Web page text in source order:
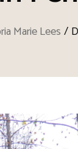
Marie Lees /